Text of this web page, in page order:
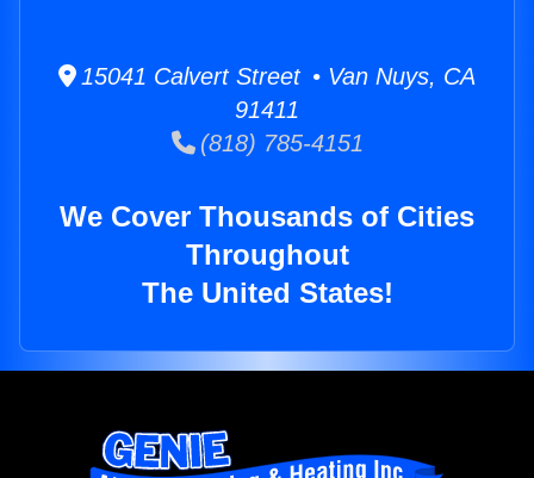
15041 Calvert Street • Van Nuys, CA
91411
(818) 785-4151
We Cover Thousands of Cities
Throughout
The United States!